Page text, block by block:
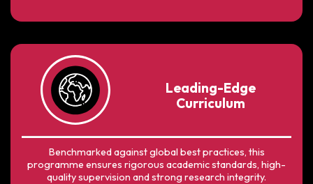
Leading-Edge
Curriculum
Benchmarked against global best practices, this
programme ensures rigorous academic standards, high-
quality supervision and strong research integrity.